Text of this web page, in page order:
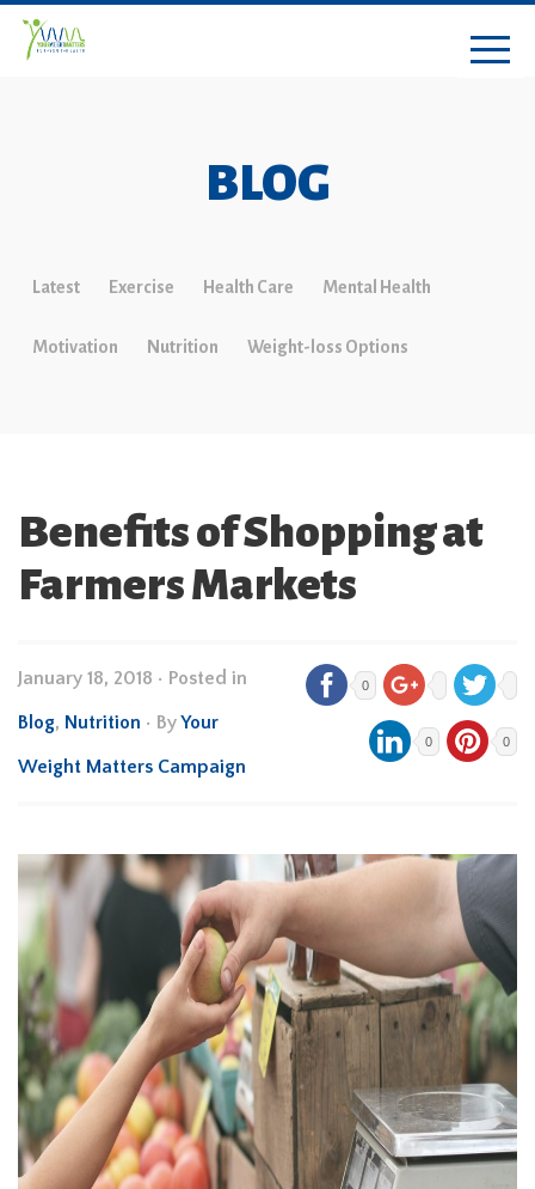
BLOG
Latest Exercise Health Care Mental Health
Motivation Nutrition Weight-loss Options
Benefits of Shopping at
Farmers Markets
January 18, 2018 • Posted in
Blog, Nutrition • ByYour
Weight Matters Campaign
0
0 0